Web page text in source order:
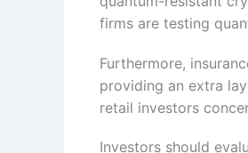
firms are testing
Furthermore,
providing an extra
retail investors
Investors should